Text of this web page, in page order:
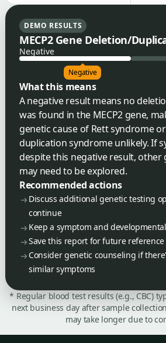
DEMO RESULTS
MECP2 Gene Deletion/
Negative
Negative
What this means
A negative result means no
was found in the MECP2 gene,
genetic cause of Rett syndrome or
duplication syndrome unlikely. If
despite this negative result, other
may need to be explored.
Recommended actions
Discuss additional genetic testing
continue
Keep a symptom and
Save this report for future
Consider genetic counseling if
similar symptoms
* Regular blood test results (e.g., CBC)
next business day after sample
may take longer due to